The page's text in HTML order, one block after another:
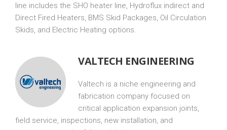
line includes the SHO heater line, Hydroflux indirect and
Direct Fired Heaters, BMS Skid Packages, Oil Circulation
Skids, and Electric Heating options.
VALTECH ENGINEERING
Valtech is a niche engineering and
fabrication company focused on
critical application expansion joints,
field service, inspections, new installation, and